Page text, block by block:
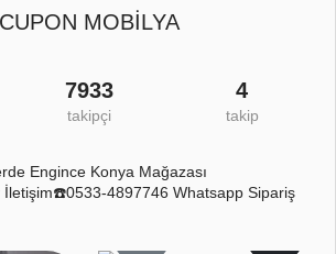
CUPON MOBİLYA
7933
takipçi
4
takip
Engince Konya Mağazası
İletişim☎️0533-4897746 Whatsapp Sipariş